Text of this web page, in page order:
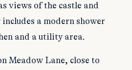
views of the castle and
a modern shower
and a utility area.
Meadow Lane, close to